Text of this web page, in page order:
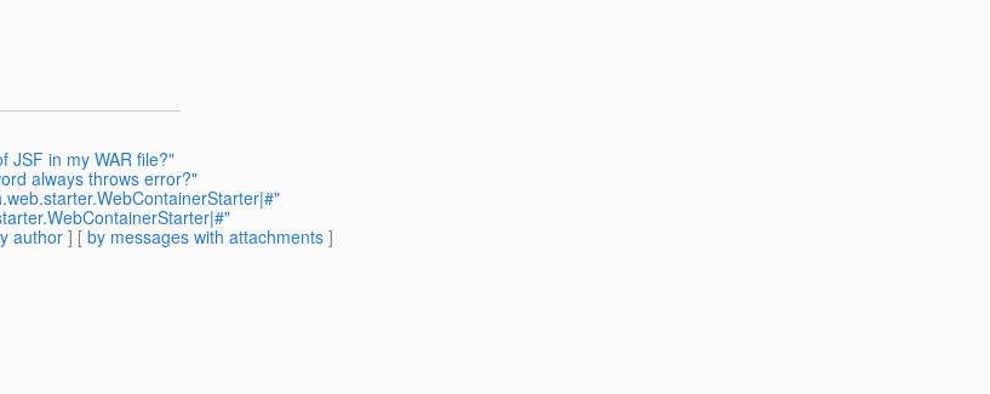
JSF in my WAR file?"
always throws error?"
author] [ by messages with attachments ]